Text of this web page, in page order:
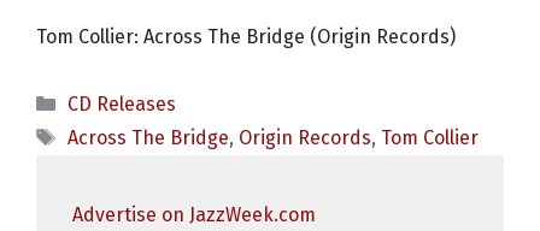
Tom Collier: Across The Bridge (Origin Records)
Categories
CD Releases
Tags
Across The Bridge, Origin Records, Tom Collier
Advertise on JazzWeek.com